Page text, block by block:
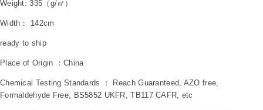
Weight: 335（g/㎡）
Width： 142cm
ready to ship
Place of Origin ：China
Chemical Testing Standards ： Reach Guaranteed, AZO free,
Formaldehyde Free, BS5852 UKFR, TB117 CAFR, etc